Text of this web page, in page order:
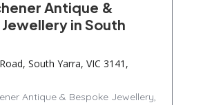
Antique &
in South
South Yarra, VIC 3141,
Antique & Bespoke Jewellery,